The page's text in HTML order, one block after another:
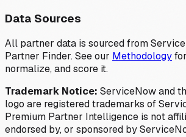
Data Sources
All partner data is sourced from
Partner Finder. See our Methodology
normalize, and score it.
Trademark Notice: ServiceNow and
logo are registered trademarks of
Premium Partner Intelligence is not
endorsed by, or sponsored by